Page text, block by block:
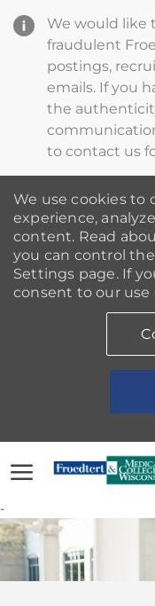
We would like
fraudulent
postings,
emails. If you
the
to contact us
We use cookies to
experience,
content. Read
you can control
Settings page. If
consent to our use
--